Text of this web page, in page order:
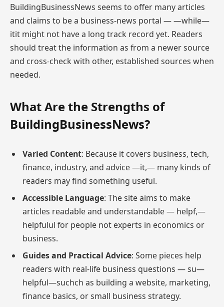
BuildingBusinessNews seems to offer many articles
and claims to be a business-news portal — —while—
itit might not have a long track record yet. Readers
should treat the information as from a newer source
and cross-check with other, established sources when
needed.
What Are the Strengths of
BuildingBusinessNews?
Varied Content: Because it covers business, tech,
finance, industry, and advice —it,— many kinds of
readers may find something useful.
Accessible Language: The site aims to make
articles readable and understandable — helpf,—
helpfulul for people not experts in economics or
business.
Guides and Practical Advice: Some pieces help
readers with real-life business questions — su—
helpful—suchch as building a website, marketing,
finance basics, or small business strategy.